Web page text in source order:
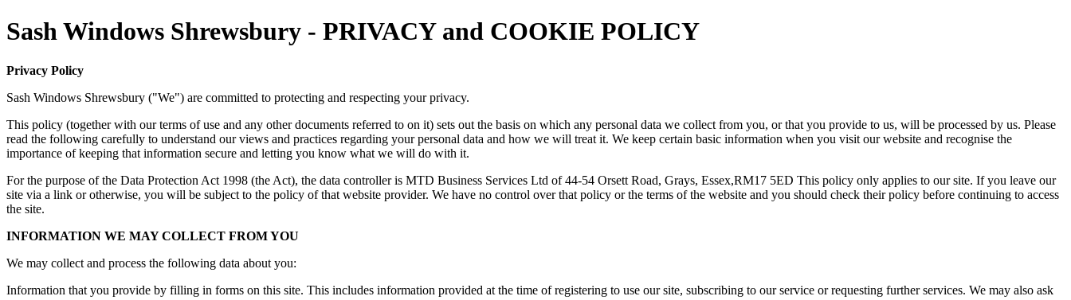
Sash Windows Shrewsbury - PRIVACY and COOKIE POLICY
Privacy Policy
Sash Windows Shrewsbury ("We") are committed to protecting and respecting your privacy.
This policy (together with our terms of use and any other documents referred to on it) sets out the basis on which any personal data we collect from you, or that you provide to us, will be processed by us. Please
read the following carefully to understand our views and practices regarding your personal data and how we will treat it. We keep certain basic information when you visit our website and recognise the
importance of keeping that information secure and letting you know what we will do with it.
For the purpose of the Data Protection Act 1998 (the Act), the data controller is MTD Business Services Ltd of 44-54 Orsett Road, Grays, Essex,RM17 5ED This policy only applies to our site. If you leave our
site via a link or otherwise, you will be subject to the policy of that website provider. We have no control over that policy or the terms of the website and you should check their policy before continuing to access
the site.
INFORMATION WE MAY COLLECT FROM YOU
We may collect and process the following data about you:
Information that you provide by filling in forms on this site. This includes information provided at the time of registering to use our site, subscribing to our service or requesting further services. We may also ask